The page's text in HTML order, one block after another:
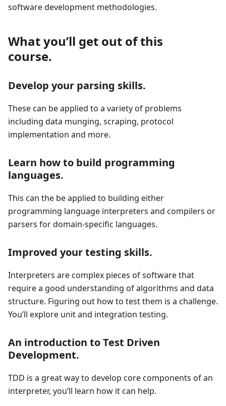
software development methodologies.
What you’ll get out of this
course.
Develop your parsing skills.
These can be applied to a variety of problems
including data munging, scraping, protocol
implementation and more.
Learn how to build programming
languages.
This can the be applied to building either
programming language interpreters and compilers or
parsers for domain-specific languages.
Improved your testing skills.
Interpreters are complex pieces of software that
require a good understanding of algorithms and data
structure. Figuring out how to test them is a challenge.
You’ll explore unit and integration testing.
An introduction to Test Driven
Development.
TDD is a great way to develop core components of an
interpreter, you’ll learn how it can help.